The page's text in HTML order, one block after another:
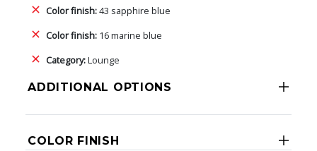
Color finish:43 sapphire blue
Color finish: 16 marine blue
Category:Lounge
ADDITIONAL OPTIONS
COLOR FINISH